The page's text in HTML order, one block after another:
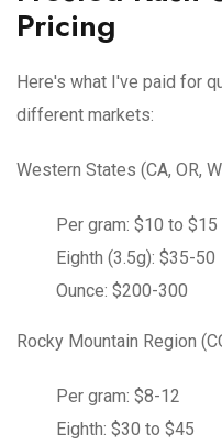
Pricing
Here's what I've paid for
different markets:
Western States (CA, OR,
Per gram: $10 to $15
Eighth (3.5g): $35-50
Ounce: $200-300
Rocky Mountain Region
Per gram: $8-12
Eighth: $30 to $45